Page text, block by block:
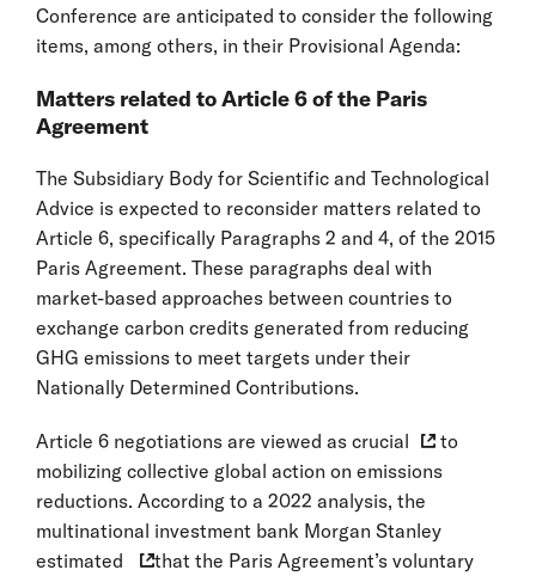
Conference are anticipated to consider the following
items, among others, in their Provisional Agenda:
Matters related to Article 6 of the Paris
Agreement
The Subsidiary Body for Scientific and Technological
Advice is expected to reconsider matters related to
Article 6, specifically Paragraphs 2 and 4, of the 2015
Paris Agreement. These paragraphs deal with
market-based approaches between countries to
exchange carbon credits generated from reducing
GHG emissions to meet targets under their
Nationally Determined Contributions.
Article 6 negotiations are viewed as crucial
to
mobilizing collective global action on emissions
reductions. According to a 2022 analysis, the
multinational investment bank Morgan Stanley
estimated
that the Paris Agreement’s voluntary